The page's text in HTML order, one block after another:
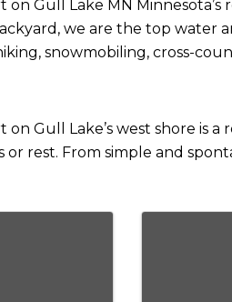
Gull Lake MN
we are the top
snowmobiling, cross-
on Gull Lake’s west shore is
or rest. From simple and